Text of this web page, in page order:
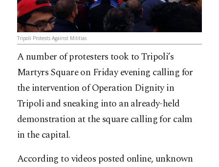
Tripoli Protests Against Militias
A number of protesters took to Tripoli’s
Martyrs Square on Friday evening calling for
the intervention of Operation Dignity in
Tripoli and sneaking into an already-held
demonstration at the square calling for calm
in the capital.
According to videos posted online, unknown